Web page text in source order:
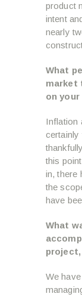
product
intent
nearly
What
market
on
Inflation
certainly
this
in, there
the
have
What
project,
We